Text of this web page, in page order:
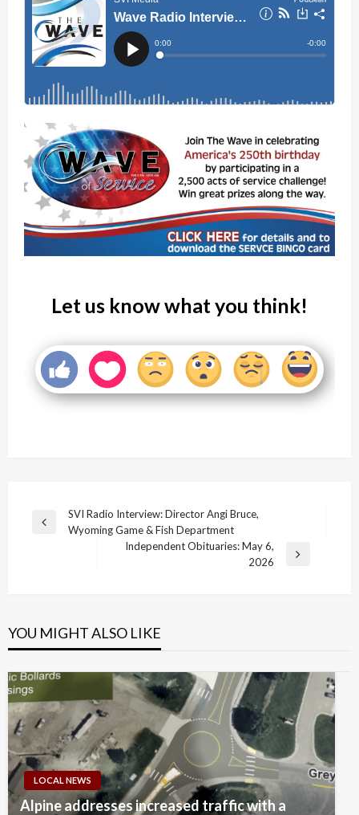
Let us know what you think!
Post
navigation
Previous
SVI Radio Interview: Director Angi Bruce,
Wyoming Game & Fish Department
Independent Obituaries: May 6,
2026
YOU MIGHT ALSO LIKE
LOCAL NEWS
Alpine addresses increased traffic with a